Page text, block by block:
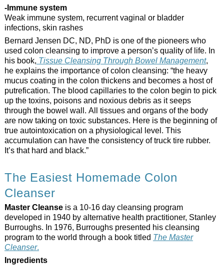
-Immune system
Weak immune system, recurrent vaginal or bladder
infections, skin rashes
Bernard Jensen DC, ND, PhD is one of the pioneers who
used colon cleansing to improve a person’s quality of life. In
his book, Tissue Cleansing Through Bowel Management,
he explains the importance of colon cleansing: “the heavy
mucus coating in the colon thickens and becomes a host of
putrefication. The blood capillaries to the colon begin to pick
up the toxins, poisons and noxious debris as it seeps
through the bowel wall. All tissues and organs of the body
are now taking on toxic substances. Here is the beginning of
true autointoxication on a physiological level. This
accumulation can have the consistency of truck tire rubber.
It’s that hard and black.”
The Easiest Homemade Colon
Cleanser
Master Cleanseis a 10-16 day cleansing program
developed in 1940 by alternative health practitioner, Stanley
Burroughs. In 1976, Burroughs presented his cleansing
program to the world through a book titled The Master
Cleanser.
Ingredients